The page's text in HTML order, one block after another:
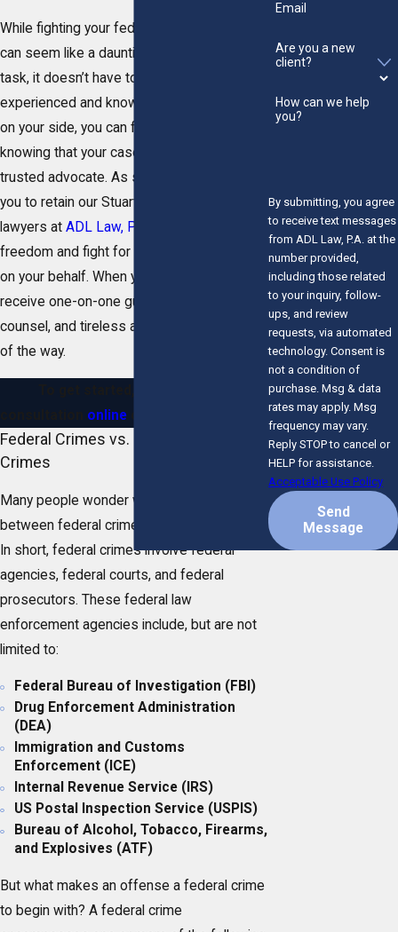
While fighting your federal
can seem like a daunting and intimidating
task, it doesn’t have to be. With an
experienced and knowledgeable attorney
on your side, you can feel confident
knowing that your case is in the hands of a
trusted advocate. As such, we encourage
you to retain our Stuart federal crime
lawyers at ADL Law, P.A.
freedom and fight for a favorable outcome
on your behalf. When you do, you will
receive one-on-one guidance, strategic
counsel, and tireless advocacy every step
of the way.
online !
Federal Crimes vs. Florida State
Crimes
Many people wonder what the difference is
between federal crimes and state crimes.
In short, federal crimes involve federal
agencies, federal courts, and federal
prosecutors. These federal law
enforcement agencies include, but are not
limited to:
Federal Bureau of Investigation (FBI)
Drug Enforcement Administration
(DEA)
Immigration and Customs
Enforcement (ICE)
Internal Revenue Service (IRS)
US Postal Inspection Service (USPIS)
Bureau of Alcohol, Tobacco, Firearms,
and Explosives (ATF)
But what makes an offense a federal crime
to begin with? A federal crime
Email
Are you a new
client?
How can we help
you?
By submitting, you agree
to receive text messages
from ADL Law, P.A. at the
number provided,
including those related
to your inquiry, follow-
ups, and review
requests, via automated
technology. Consent is
not a condition of
purchase. Msg & data
rates may apply. Msg
frequency may vary.
Reply STOP to cancel or
HELP for assistance.
Acceptable Use Policy
Send
Message